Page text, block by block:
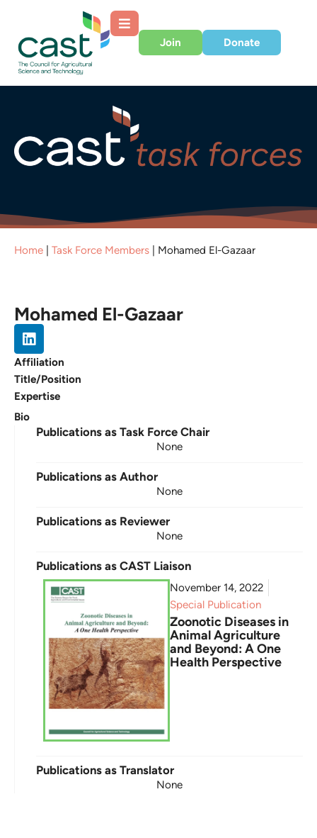
Join Donate
Home Task Force Members Mohamed El-Gazaar
Mohamed El-Gazaar
Affiliation
Title/Position
Expertise
Bio
Publications as Task Force Chair
None
Publications as Author
None
Publications as Reviewer
None
Publications as CAST Liaison
November 14, 2022
Special Publication
Zoonotic Diseases in
Animal Agriculture
and Beyond: A One
Health Perspective
Publications as Translator
None